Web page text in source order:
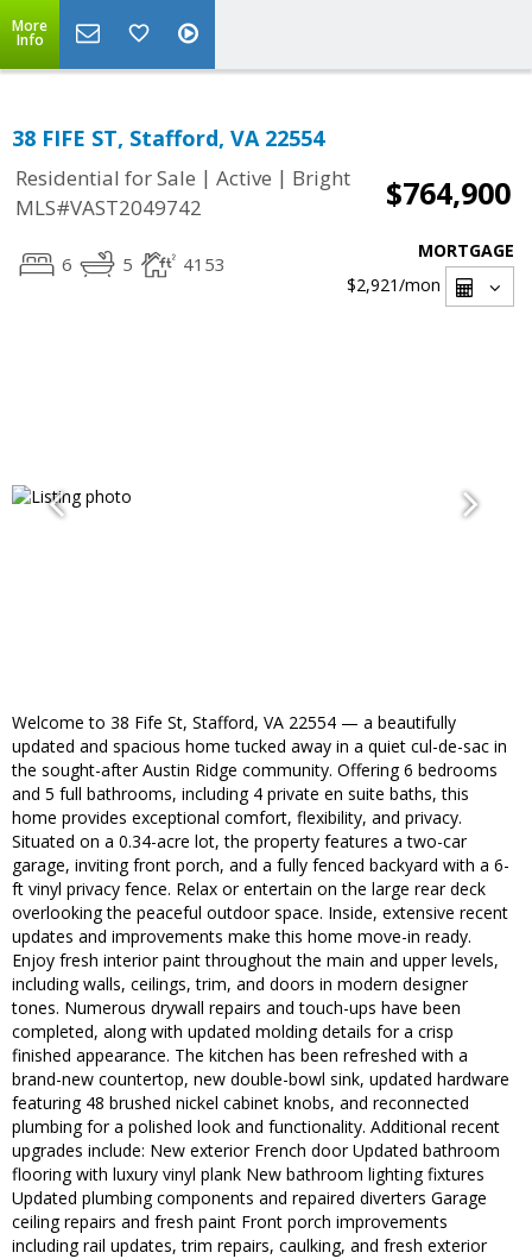
More
Info
38 FIFE ST, Stafford, VA 22554
Residential for Sale | Active | Bright
MLS#VAST2049742
$764,900
6 5 4153
MORTGAGE
$2,921/mon
Welcome to 38 Fife St, Stafford, VA 22554 — a beautifully
updated and spacious home tucked away in a quiet cul-de-sac in
the sought-after Austin Ridge community. Offering 6 bedrooms
and 5 full bathrooms, including 4 private en suite baths, this
home provides exceptional comfort, flexibility, and privacy.
Situated on a 0.34-acre lot, the property features a two-car
garage, inviting front porch, and a fully fenced backyard with a 6-
ft vinyl privacy fence. Relax or entertain on the large rear deck
overlooking the peaceful outdoor space. Inside, extensive recent
updates and improvements make this home move-in ready.
Enjoy fresh interior paint throughout the main and upper levels,
including walls, ceilings, trim, and doors in modern designer
tones. Numerous drywall repairs and touch-ups have been
completed, along with updated molding details for a crisp
finished appearance. The kitchen has been refreshed with a
brand-new countertop, new double-bowl sink, updated hardware
featuring 48 brushed nickel cabinet knobs, and reconnected
plumbing for a polished look and functionality. Additional recent
upgrades include: New exterior French door Updated bathroom
flooring with luxury vinyl plank New bathroom lighting fixtures
Updated plumbing components and repaired diverters Garage
ceiling repairs and fresh paint Front porch improvements
including rail updates, trim repairs, caulking, and fresh exterior